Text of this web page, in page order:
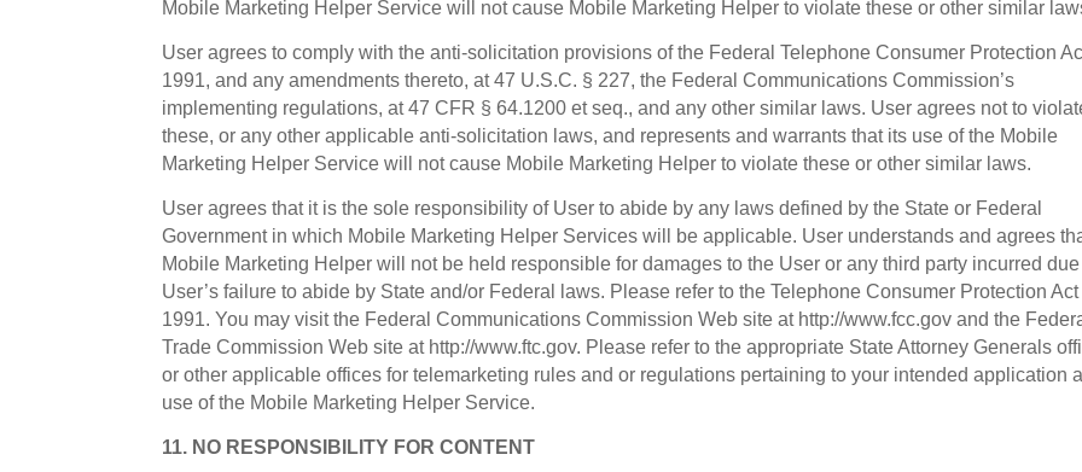
Mobile Marketing Helper Service will not cause Mobile Marketing Helper to violate these or other similar
User agrees to comply with the anti-solicitation provisions of the Federal Telephone Consumer Protection
1991, and any amendments thereto, at 47 U.S.C. § 227, the Federal Communications Commission’s
implementing regulations, at 47 CFR § 64.1200 et seq., and any other similar laws. User agrees not to
these, or any other applicable anti-solicitation laws, and represents and warrants that its use of the Mobile
Marketing Helper Service will not cause Mobile Marketing Helper to violate these or other similar laws.
User agrees that it is the sole responsibility of User to abide by any laws defined by the State or Federal
Government in which Mobile Marketing Helper Services will be applicable. User understands and agrees
Mobile Marketing Helper will not be held responsible for damages to the User or any third party incurred
User’s failure to abide by State and/or Federal laws. Please refer to the Telephone Consumer Protection Act
1991. You may visit the Federal Communications Commission Web site at http://www.fcc.gov and the
Trade Commission Web site at http://www.ftc.gov. Please refer to the appropriate State Attorney Generals
or other applicable offices for telemarketing rules and or regulations pertaining to your intended application
use of the Mobile Marketing Helper Service.
11. NO RESPONSIBILITY FOR CONTENT